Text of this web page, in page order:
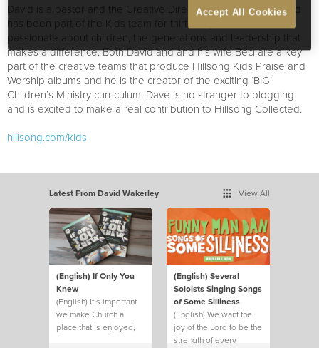
David is a pastor and the Creative Director of Hillsong Kids and
has been part of the Kids team for thirteen years. He is
passionate about children, the generations and leadership that
makes a difference. Both David and and his wife Beci are a key
part of the creative teams that produce Hillsong Kids Praise and
Worship albums and he is the creator of the exciting ‘BIG’
Children’s Ministry curriculum. Dave is no stranger to blogging
and is excited to make a real contribution to Hillsong Collected.
hillsong.com/kids
Latest From David Wakerley View All
(English) If Only You
Knew
(English) It’s important
we make Church a
place that is enjoyed,
(English) Several
Soloists Singing Songs
of Some Silliness
(English) We want the
joy of the Lord to be the
strength of every
Accept All Cookies